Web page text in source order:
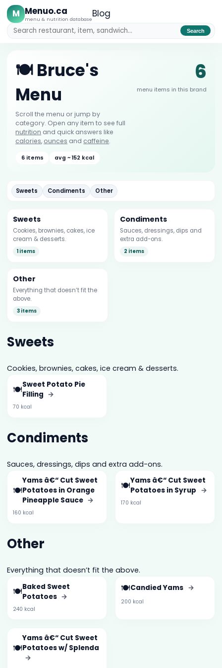
M Menuo.ca
menu & nutrition databaseBlog
Search
🍽️ Bruce's
Menu
Scroll the menu or jump by
category. Open any item to see full
nutrition and quick answers like
calories, ounces and caffeine.
6 items avg ~ 152 kcal
6
menu items in this brand
Sweets Condiments Other
Sweets
Cookies, brownies, cakes, ice
cream & desserts.
1 items
Condiments
Sauces, dressings, dips and
extra add-ons.
2 items
Other
Everything that doesn’t fit the
above.
3 items
Sweets
Cookies, brownies, cakes, ice cream & desserts.
🍽️Sweet Potato Pie
Filling →
70 kcal
Condiments
Sauces, dressings, dips and extra add-ons.
🍽️
Yams â€“ Cut Sweet
Potatoes in Orange
Pineapple Sauce →
160 kcal
🍽️Yams â€“ Cut Sweet
Potatoes in Syrup →
170 kcal
Other
Everything that doesn’t fit the above.
🍽️Baked Sweet
Potatoes →
240 kcal
🍽️Candied Yams →
200 kcal
🍽️
Yams â€“ Cut Sweet
Potatoes w/ Splenda
→